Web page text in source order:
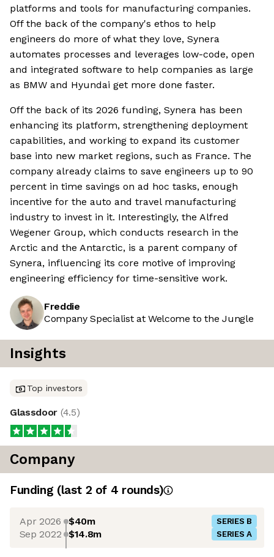
platforms and tools for manufacturing companies.
Off the back of the company's ethos to help
engineers do more of what they love, Synera
automates processes and leverages low-code, open
and integrated software to help companies as large
as BMW and Hyundai get more done faster.
Off the back of its 2026 funding, Synera has been
enhancing its platform, strengthening deployment
capabilities, and working to expand its customer
base into new market regions, such as France. The
company already claims to save engineers up to 90
percent in time savings on ad hoc tasks, enough
incentive for the auto and travel manufacturing
industry to invest in it. Interestingly, the Alfred
Wegener Group, which conducts research in the
Arctic and the Antarctic, is a parent company of
Synera, influencing its core motive of improving
engineering efficiency for time-sensitive work.
Freddie
Company Specialist at Welcome to the Jungle
Insights
Top investors
Glassdoor (4.5)
Company
Funding (last 2 of 4 rounds)
Apr 2026 $40m SERIES B
Sep 2022 $14.8m SERIES A